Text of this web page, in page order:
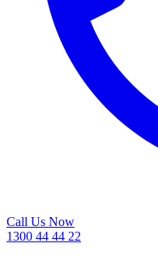
Call Us Now
1300 44 44 22